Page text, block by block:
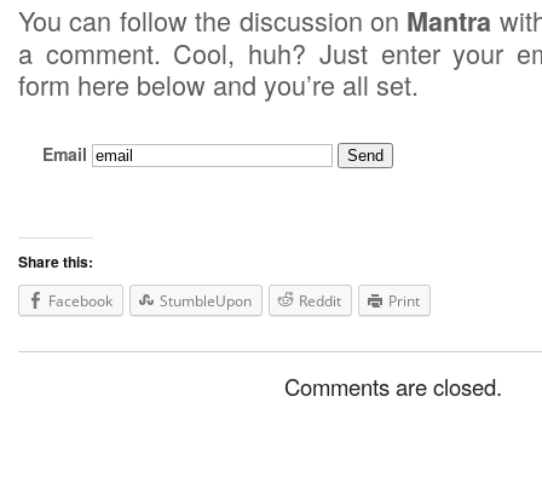
You can follow the discussion on Mantra
a comment. Cool, huh? Just enter your
form here below and you’re all set.
Email
Share this:
Facebook StumbleUpon Reddit Print
Comments are closed.